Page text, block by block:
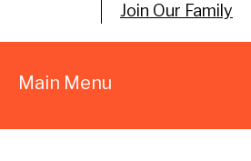
Join Our Family
Main Menu